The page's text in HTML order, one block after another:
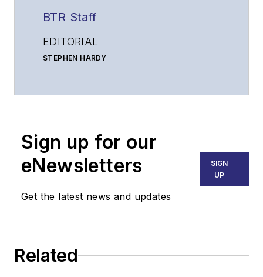
BTR Staff
EDITORIAL
STEPHEN HARDY
mvincent@endeavorb2b.com
SALES
KRISTINE COLLINS
Business Solutions Manager
Sign up for our
eNewsletters
Get the latest news and updates
SIGN
UP
Related